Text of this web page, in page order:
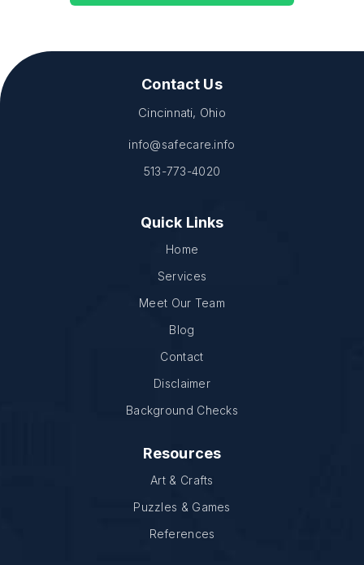
Contact Us
Cincinnati, Ohio
info@safecare.info
513-773-4020
Quick Links
Home
Services
Meet Our Team
Blog
Contact
Disclaimer
Background Checks
Resources
Art & Crafts
Puzzles & Games
References